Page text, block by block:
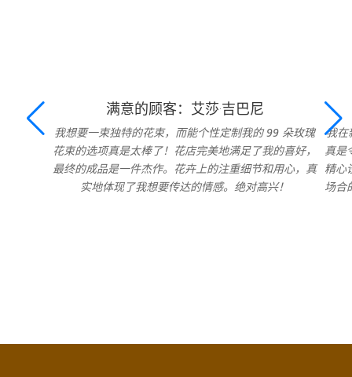
满意的顾客：艾莎·吉巴尼
我想要一束独特的花束，而能个性定制我的 99 朵玫瑰
花束的选项真是太棒了！花店完美地满足了我的喜好，
最终的成品是一件杰作。花卉上的注重细节和用心，真
实地体现了我想要传达的情感。绝对高兴！
我在
真是
精心
场合